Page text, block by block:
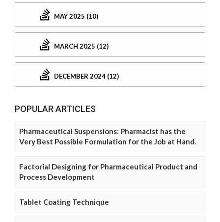
MAY 2025 (10)
MARCH 2025 (12)
DECEMBER 2024 (12)
POPULAR ARTICLES
Pharmaceutical Suspensions: Pharmacist has the
Very Best Possible Formulation for the Job at Hand.
Factorial Designing for Pharmaceutical Product and
Process Development
Tablet Coating Technique